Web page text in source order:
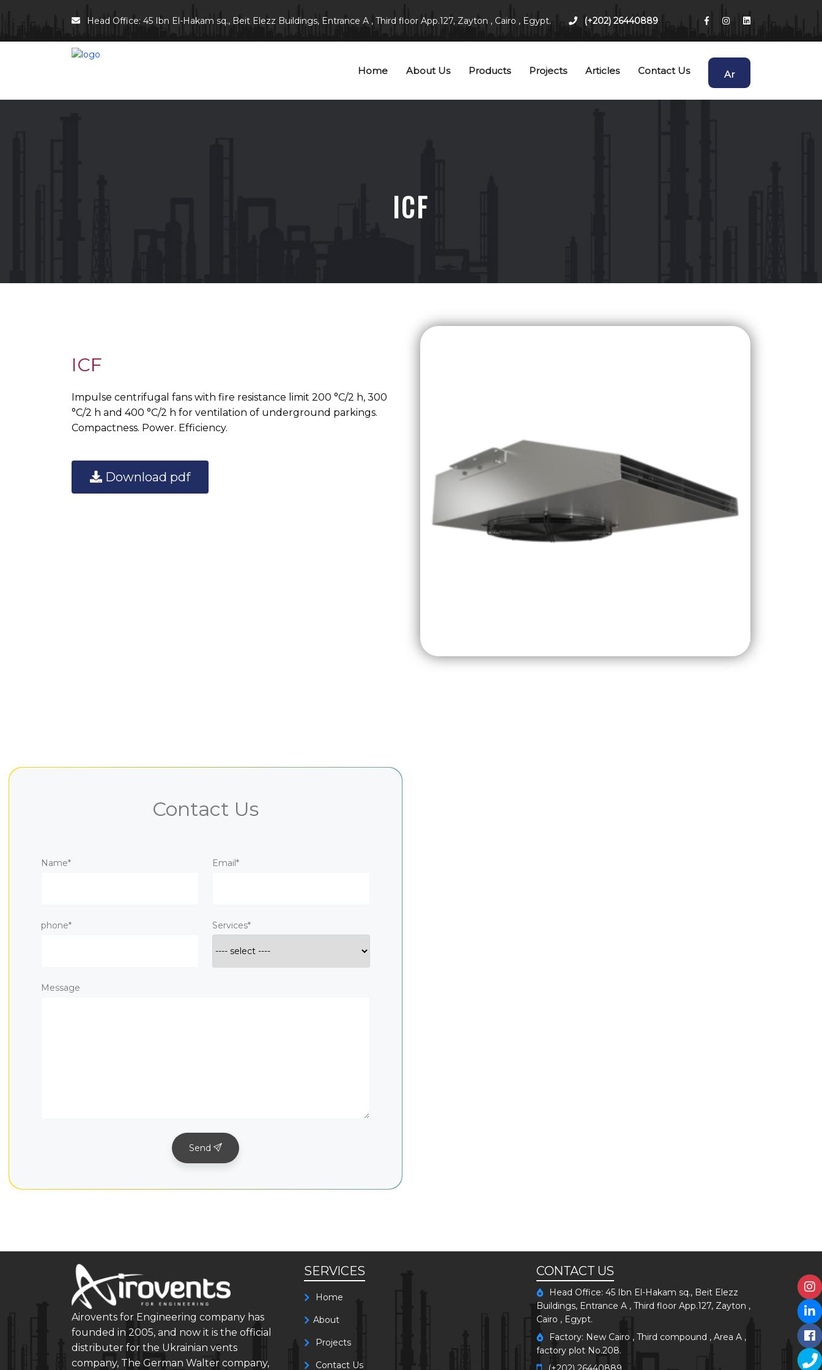
Head Office: 45 Ibn El-Hakam sq., Beit Elezz Buildings, Entrance A , Third floor App.127, Zayton , Cairo , Egypt. (+202) 26440889
Home About Us Products Projects Articles Contact Us Ar
ICF
ICF
Impulse centrifugal fans with fire resistance limit 200 °C/2 h, 300
°C/2 h and 400 °C/2 h for ventilation of underground parkings.
Compactness. Power. Efficiency.
Download pdf
Contact Us
Name* Email*
phone* Services*
Message
Send
Airovents for Engineering company has
founded in 2005, and now it is the official
distributer for the Ukrainian vents
company, The German Walter company,
SERVICES
Home
About
Projects
Contact Us
CONTACT US
Head Office: 45 Ibn El-Hakam sq., Beit Elezz
Buildings, Entrance A , Third floor App.127, Zayton ,
Cairo , Egypt.
Factory: New Cairo , Third compound , Area A ,
factory plot No.208.